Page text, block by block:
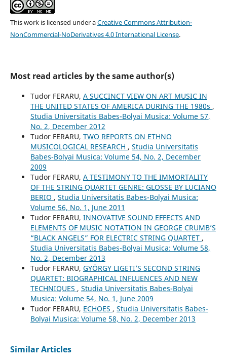
This work is licensed under aCreative Commons Attribution-
NonCommercial-NoDerivatives 4.0 International License.
Most read articles by the same author(s)
Tudor FERARU, A SUCCINCT VIEW ON ART MUSIC IN
THE UNITED STATES OF AMERICA DURING THE 1980s ,
Studia Universitatis Babes-Bolyai Musica: Volume 57,
No. 2, December 2012
Tudor FERARU, TWO REPORTS ON ETHNO
MUSICOLOGICAL RESEARCH , Studia Universitatis
Babes-Bolyai Musica: Volume 54, No. 2, December
2009
Tudor FERARU, A TESTIMONY TO THE IMMORTALITY
OF THE STRING QUARTET GENRE: GLOSSE BY LUCIANO
BERIO , Studia Universitatis Babes-Bolyai Musica:
Volume 56, No. 1, June 2011
Tudor FERARU, INNOVATIVE SOUND EFFECTS AND
ELEMENTS OF MUSIC NOTATION IN GEORGE CRUMB’S
“BLACK ANGELS” FOR ELECTRIC STRING QUARTET ,
Studia Universitatis Babes-Bolyai Musica: Volume 58,
No. 2, December 2013
Tudor FERARU, GYÖRGY LIGETI’S SECOND STRING
QUARTET: BIOGRAPHICAL INFLUENCES AND NEW
TECHNIQUES , Studia Universitatis Babes-Bolyai
Musica: Volume 54, No. 1, June 2009
Tudor FERARU, ECHOES , Studia Universitatis Babes-
Bolyai Musica: Volume 58, No. 2, December 2013
Similar Articles